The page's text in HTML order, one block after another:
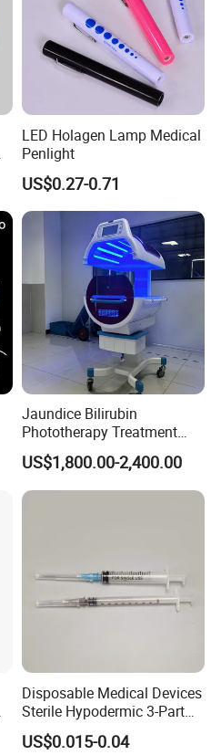
LED Holagen Lamp Medical
Penlight
US$0.27-0.71
Jaundice Bilirubin
Phototherapy Treatment
360 Degrees Intensive
Neonatal Infant
Phototherapy Unit
US$1,800.00-2,400.00
Disposable Medical Devices
Sterile Hypodermic 3-Part
Syringe
US$0.015-0.04